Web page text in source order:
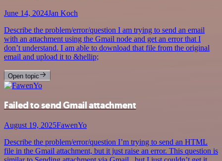
June 14, 2024Jan Koch
Describe the problem/error/question I am trying to send an email
with an attachment using the Gmail node and get an error that I
don’t understand. I am able to download that file from the original
email and upload it to &hellip;
Open topic
Failed to send Gmail attachment
August 19, 2025FawenYo
Describe the problem/error/question I’m trying to send an HTML
file in the Gmail attachment, but it just raise an error. This question is